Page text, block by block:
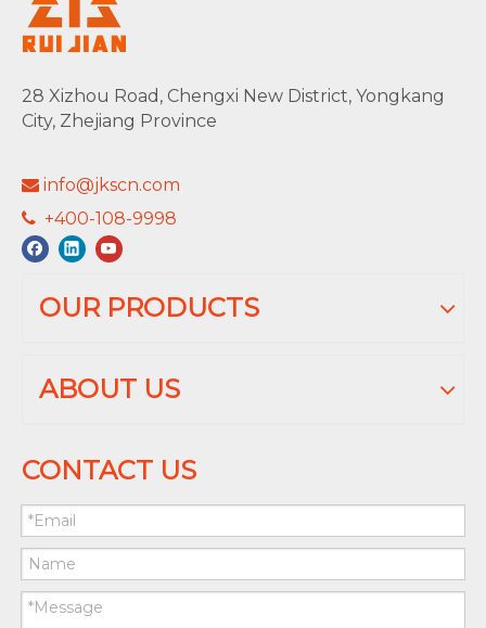
28 Xizhou Road, Chengxi New District, Yongkang
City, Zhejiang Province
 info@jkscn.com
 +400-108-9998
OUR PRODUCTS
ABOUT US
CONTACT US